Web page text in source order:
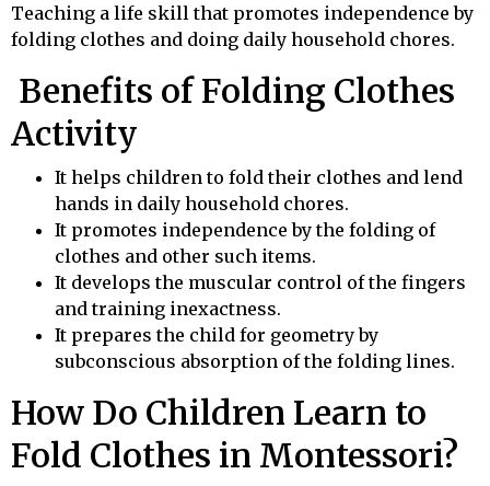
Teaching a life skill that promotes independence by
folding clothes and doing daily household chores.
Benefits of Folding Clothes
Activity
It helps children to fold their clothes and lend
hands in daily household chores.
It promotes independence by the folding of
clothes and other such items.
It develops the muscular control of the fingers
and training inexactness.
It prepares the child for geometry by
subconscious absorption of the folding lines.
How Do Children Learn to
Fold Clothes in Montessori?